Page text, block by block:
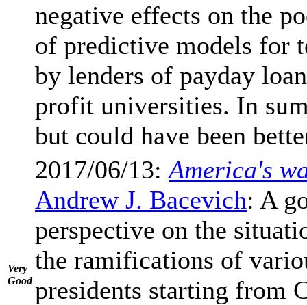
negative effects on the
of predictive models for
by lenders of payday
profit universities. In
but could have been
Very
Good
2017/06/13:America's
Andrew J. Bacevich: A
perspective on the
the ramifications of
presidents starting from